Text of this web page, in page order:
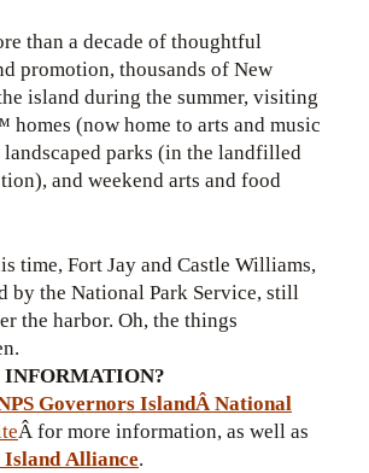
than a decade of thoughtful
promotion, thousands of New
island during the summer, visiting
(now home to arts and music
parks (in the landfilled
and weekend arts and food
time, Fort Jay and Castle Williams,
by the National Park Service, still
the harbor. Oh, the things
INFORMATION?
Governors IslandÂ National
Â for more information, as well as
Alliance.